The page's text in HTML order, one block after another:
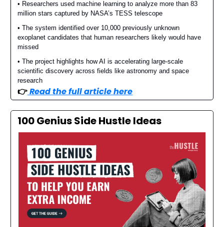
• Researchers used machine learning to analyze more than 83
million stars captured by NASA’s TESS telescope
• The system identified over 10,000 previously unknown
exoplanet candidates that human researchers likely would have
missed
• The project highlights how AI is accelerating large-scale
scientific discovery across fields like astronomy and space
research
👉️Read the full article here
100 Genius Side Hustle Ideas